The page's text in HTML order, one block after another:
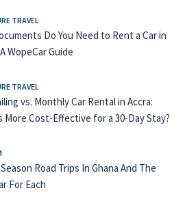
TRAVEL
Do You Need to Rent a Car in
WopeCar Guide
TRAVEL
vs. Monthly Car Rental in Accra:
More Cost-Effective for a 30-Day Stay?
Road Trips In Ghana And The
For Each